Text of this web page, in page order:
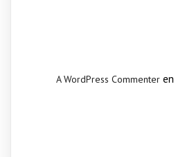
A WordPress Commenter en